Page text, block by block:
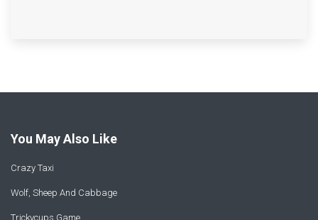
You May Also Like
Crazy Taxi
Wolf, Sheep And Cabbage
Trickycups Game